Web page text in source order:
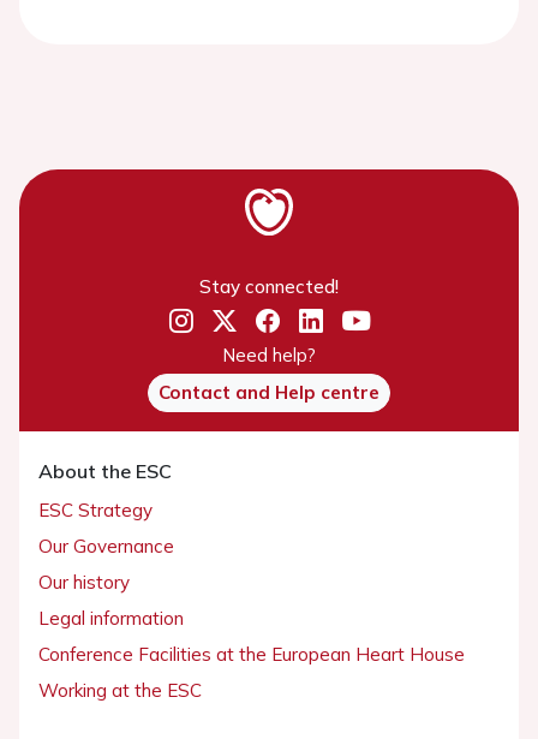
Stay connected!
Need help?
Contact and Help centre
About the ESC
ESC Strategy
Our Governance
Our history
Legal information
Conference Facilities at the European Heart House
Working at the ESC